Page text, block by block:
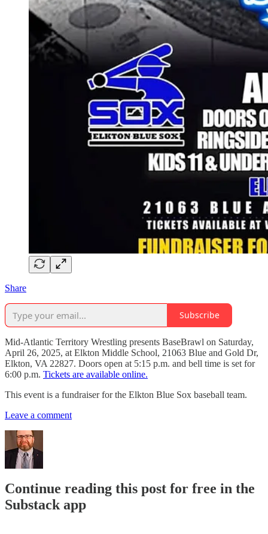
Share
Subscribe
Mid-Atlantic Territory Wrestling presents BaseBrawl on Saturday,
April 26, 2025, at Elkton Middle School, 21063 Blue and Gold Dr,
Elkton, VA 22827. Doors open at 5:15 p.m. and bell time is set for
6:00 p.m. Tickets are available online.
This event is a fundraiser for the Elkton Blue Sox baseball team.
Leave a comment
Continue reading this post for free in the
Substack app